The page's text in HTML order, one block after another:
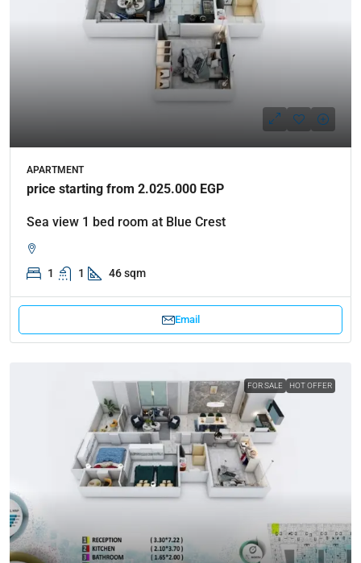
APARTMENT
price starting from 2.025.000 EGP
Sea view 1 bed room at Blue Crest
1 1 46 sqm
Email
FOR SALE HOT OFFER